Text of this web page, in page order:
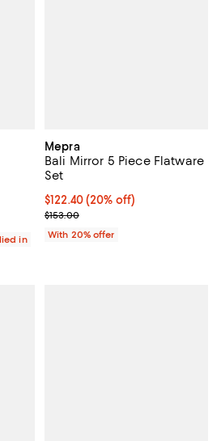
61 reviews;
in
Mepra
Bali Mirror 5 Piece Flatware
Set
Current price $122.40; 20% off;
$122.40(20% off)
; Previous price $153.00;
$153.00
With 20% offer